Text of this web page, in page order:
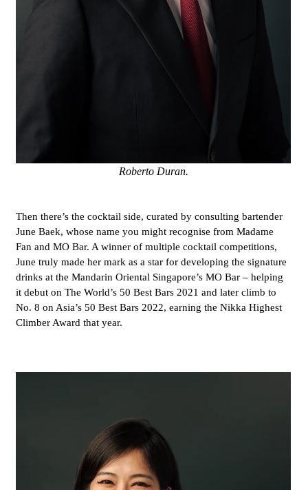
Roberto Duran.
Then there’s the cocktail side, curated by consulting bartender
June Baek, whose name you might recognise from Madame
Fan and MO Bar. A winner of multiple cocktail competitions,
June truly made her mark as a star for developing the signature
drinks at the Mandarin Oriental Singapore’s MO Bar – helping
it debut on The World’s 50 Best Bars 2021 and later climb to
No. 8 on Asia’s 50 Best Bars 2022, earning the Nikka Highest
Climber Award that year.